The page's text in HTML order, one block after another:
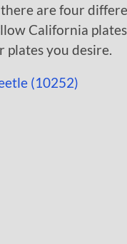
are four
California plates
you desire.